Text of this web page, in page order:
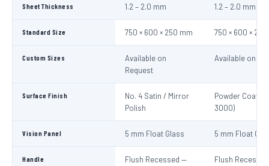
Sheet Thickness 1.2 – 2.0 mm 1.2 – 2.0 mm
Standard Size 750 × 600 × 250 mm 750 × 600 ×
Custom Sizes
Available on
Request
Available on
Surface Finish
No. 4 Satin / Mirror
Polish
Powder Coat
3000)
Vision Panel 5 mm Float Glass 5 mm Float
Handle
Flush Recessed —
Flush